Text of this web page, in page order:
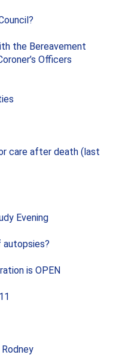
the Bereavement
Officers
care after death (last
Evening
autopsies?
is OPEN